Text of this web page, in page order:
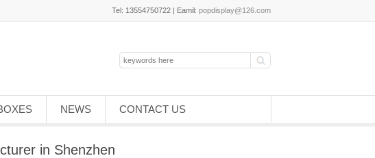
Tel: 13554750722 | Eamil: popdisplay@126.com
NEWS CONTACT US
in Shenzhen